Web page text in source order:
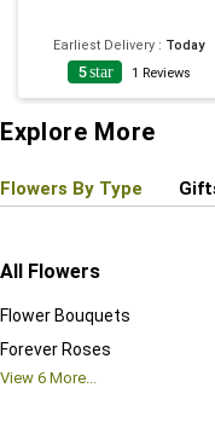
Earliest Delivery : Today
5star 1 Reviews
Explore More
Flowers By Type
All Flowers
Flower Bouquets
Forever Roses
View 6 More...